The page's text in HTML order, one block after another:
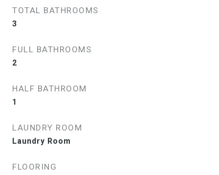
TOTAL BATHROOMS
3
FULL BATHROOMS
2
HALF BATHROOM
1
LAUNDRY ROOM
Laundry Room
FLOORING